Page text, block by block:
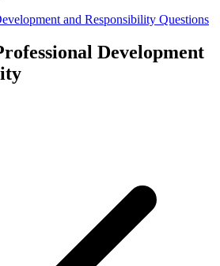
and Responsibility Questions
Development